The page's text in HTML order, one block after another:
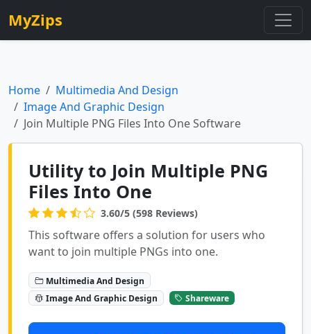
MyZips
Home
Multimedia And Design
Image And Graphic Design
Join Multiple PNG Files Into One Software
Utility to Join Multiple PNG
Files Into One
3.60/5 (598 Reviews)
This software offers a solution for users who
want to join multiple PNGs into one.
Multimedia And Design
Image And Graphic Design
Shareware